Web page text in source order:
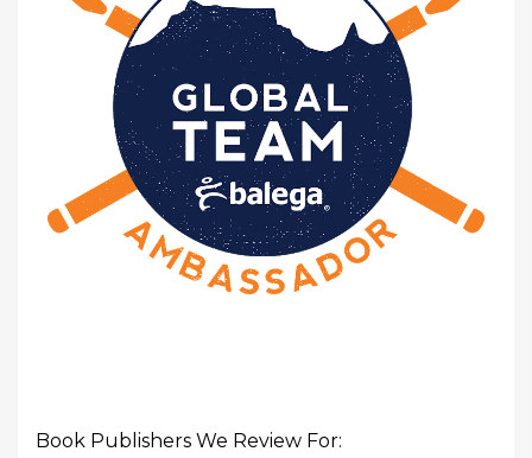
Book Publishers We Review For: